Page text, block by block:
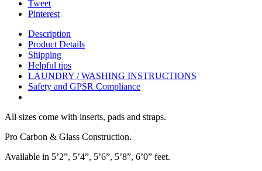
Tweet
Pinterest
Description
Product Details
Shipping
Helpful tips
LAUNDRY / WASHING INSTRUCTIONS
Safety and GPSR Compliance
All sizes come with inserts, pads and straps.
Pro Carbon & Glass Construction.
Available in 5’2”, 5’4”, 5’6”, 5’8”, 6’0” feet.